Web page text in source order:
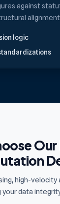
against
logic
Our
high-
data